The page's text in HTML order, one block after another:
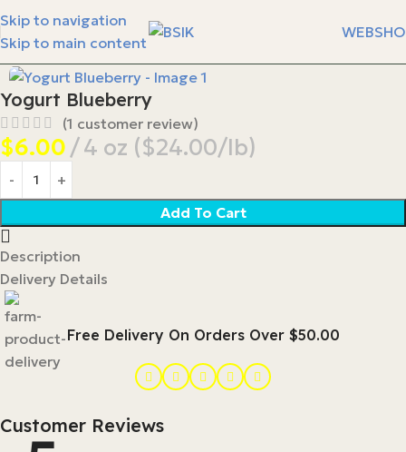
Skip to navigation
Skip to main content
Yogurt Blueberry
(1 customer review)
$6.00 4 oz ($24.00/lb)
Add To Cart
Description
Delivery Details
Free Delivery On Orders Over $50.00
Customer Reviews